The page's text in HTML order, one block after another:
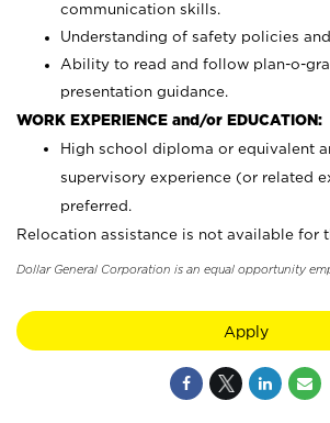
communication skills.
Understanding of safety policies
Ability to read and follow plan-o-
presentation guidance.
WORK EXPERIENCE and/or EDUCATION:
High school diploma or equivalent
supervisory experience (or related
preferred.
Relocation assistance is not available for
Dollar General Corporation is an equal opportunity
Apply